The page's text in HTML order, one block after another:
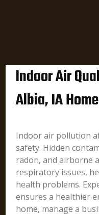
Indoor Air
Albia, IA
Indoor air pollution
safety. Hidden
radon, and airborne
respiratory issues,
health problems.
ensures a healthier
home, manage a